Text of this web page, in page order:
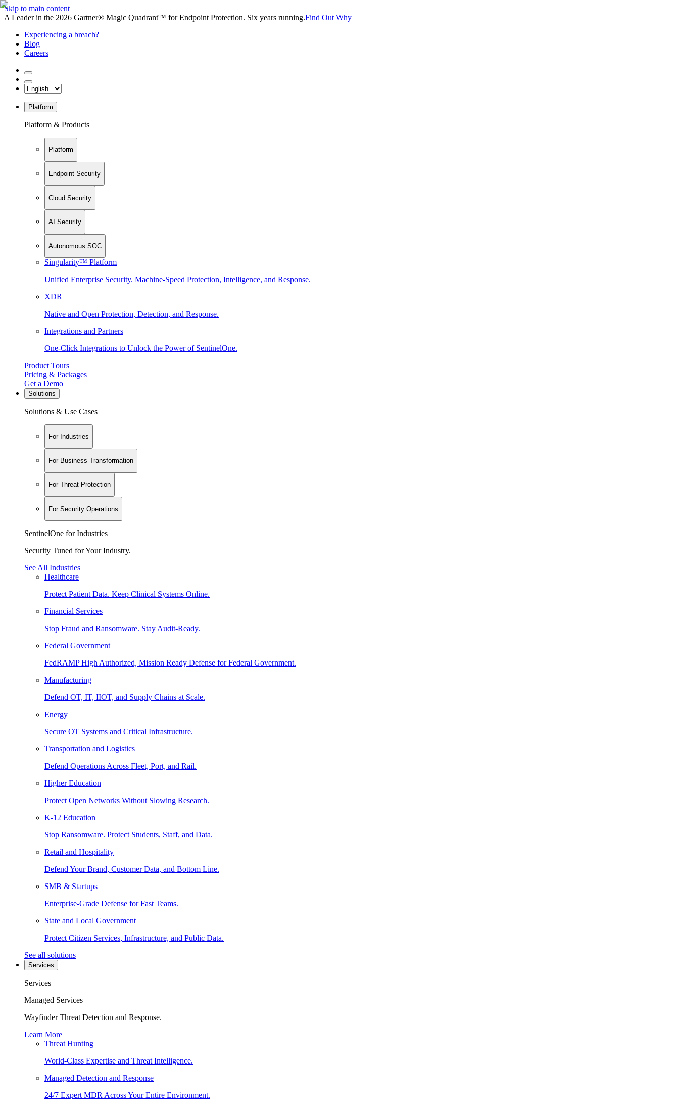
Skip to main content
A Leader in the 2026 Gartner® Magic Quadrant™ for Endpoint Protection. Six years running.Find Out Why
Experiencing a breach?
Blog
Careers
Platform
Platform & Products
Platform
Endpoint Security
Cloud Security
AI Security
Autonomous SOC
Singularity™ Platform
Unified Enterprise Security. Machine-Speed Protection, Intelligence, and Response.
XDR
Native and Open Protection, Detection, and Response.
Integrations and Partners
One-Click Integrations to Unlock the Power of SentinelOne.
Product Tours
Pricing & Packages
Get a Demo
Solutions
Solutions & Use Cases
For Industries
For Business Transformation
For Threat Protection
For Security Operations
SentinelOne for Industries
Security Tuned for Your Industry.
See All Industries
Healthcare
Protect Patient Data. Keep Clinical Systems Online.
Financial Services
Stop Fraud and Ransomware. Stay Audit-Ready.
Federal Government
FedRAMP High Authorized, Mission Ready Defense for Federal Government.
Manufacturing
Defend OT, IT, IIOT, and Supply Chains at Scale.
Energy
Secure OT Systems and Critical Infrastructure.
Transportation and Logistics
Defend Operations Across Fleet, Port, and Rail.
Higher Education
Protect Open Networks Without Slowing Research.
K-12 Education
Stop Ransomware. Protect Students, Staff, and Data.
Retail and Hospitality
Defend Your Brand, Customer Data, and Bottom Line.
SMB & Startups
Enterprise-Grade Defense for Fast Teams.
State and Local Government
Protect Citizen Services, Infrastructure, and Public Data.
See all solutions
Services
Services
Managed Services
Wayfinder Threat Detection and Response.
Learn More
Threat Hunting
World-Class Expertise and Threat Intelligence.
Managed Detection and Response
24/7 Expert MDR Across Your Entire Environment.